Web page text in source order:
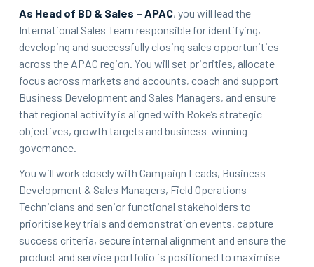
As Head of BD & Sales – APAC, you will lead the
International Sales Team responsible for identifying,
developing and successfully closing sales opportunities
across the APAC region. You will set priorities, allocate
focus across markets and accounts, coach and support
Business Development and Sales Managers, and ensure
that regional activity is aligned with Roke’s strategic
objectives, growth targets and business-winning
governance.
You will work closely with Campaign Leads, Business
Development & Sales Managers, Field Operations
Technicians and senior functional stakeholders to
prioritise key trials and demonstration events, capture
success criteria, secure internal alignment and ensure the
product and service portfolio is positioned to maximise